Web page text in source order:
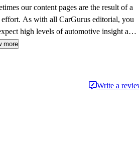
our content pages are the result of a
effort. As with all CarGurus editorial, you
high levels of automotive insight and
delivered in a style that is
more
Write a